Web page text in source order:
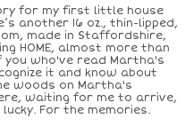
for my first little house
another 16 oz., thin-lipped,
made in Staffordshire,
HOME, almost more than
you who've read Martha's
it and know about
woods on Martha's
waiting for me to arrive,
For the memories.